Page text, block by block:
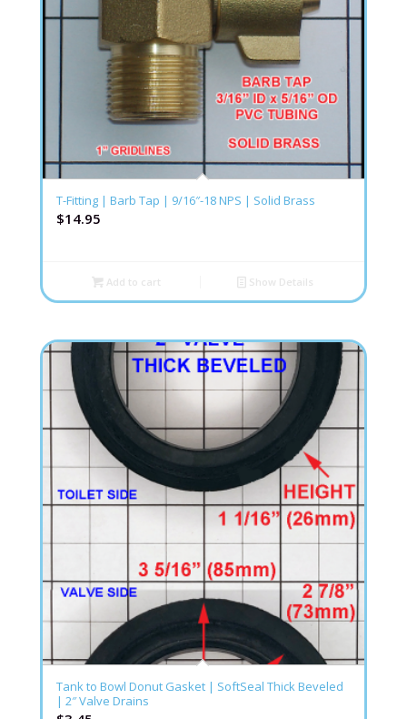
T-Fitting | Barb Tap | 9/16″-18 NPS | Solid Brass
$14.95
Add to cart Show Details
Tank to Bowl Donut Gasket | SoftSeal Thick Beveled
| 2″ Valve Drains